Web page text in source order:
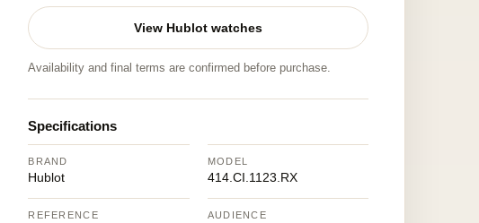
View Hublot watches
Availability and final terms are confirmed before purchase.
Specifications
BRAND
Hublot
MODEL
414.CI.1123.RX
REFERENCE AUDIENCE